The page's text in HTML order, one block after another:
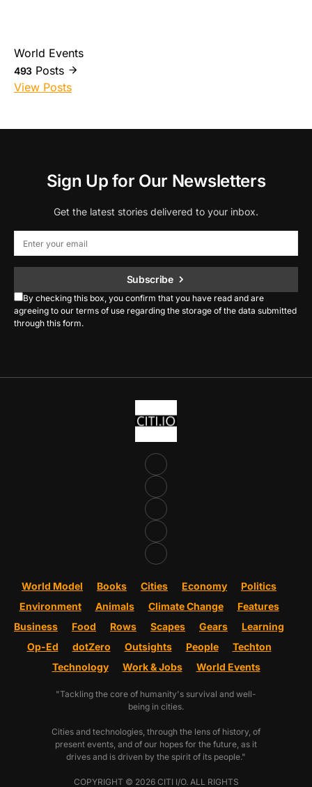
World Events
493 Posts
View Posts
Sign Up for Our Newsletters
Get the latest stories delivered to your inbox.
Subscribe
By checking this box, you confirm that you have read and are
agreeing to our terms of use regarding the storage of the data submitted
through this form.
World Model Books Cities Economy
Politics
Environment
Animals Climate Change
Features
Business
Food Rows Scapes Gears
Learning
Op-Ed
dotZero Outsights People
Techton
Technology
Work & Jobs World Events
"Tackling the core of humanity's survival and well-
being in cities.
Cities and technologies, through the lens of history, of
present events, and of our hopes for the future, as it
drives and is driven by the spirit of its people."
COPYRIGHT © 2026 CITI I/O. ALL RIGHTS